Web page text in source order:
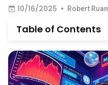
10/16/2025 • Robert Ruan
Table of Contents